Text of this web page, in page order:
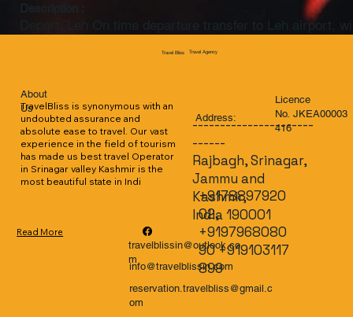
Depart. Leh On time departure transfer to Leh airport,
Travel Bliss Travel Agency
About
Us
TravelBliss is synonymous with an
undoubted assurance and
absolute ease to travel. Our vast
experience in the field of tourism
has made us best travel Operator
in Srinagar valley Kashmir is the
most beautiful state in Indi
Read More
Address:
----------------------
------
Rajbagh, Srinagar,
Jammu and
Kashmir,
India 190001
+9178897920
02,
+9197968080
90 +919103117
899
travelblissin@outlook.co
m
reservation.travelbliss@gmail.c
om
info@travelblissin.com
Licence
No. JKEA00003
416